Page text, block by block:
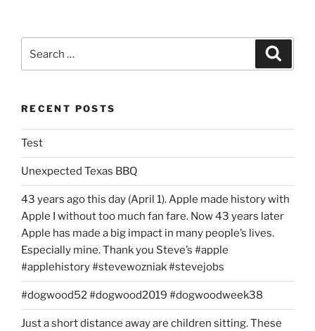
for:
RECENT POSTS
Test
Unexpected Texas BBQ
43 years ago this day (April 1). Apple made history with
Apple I without too much fan fare. Now 43 years later
Apple has made a big impact in many people’s lives.
Especially mine. Thank you Steve’s #apple
#applehistory #stevewozniak #stevejobs
#dogwood52 #dogwood2019 #dogwoodweek38
Just a short distance away are children sitting. These